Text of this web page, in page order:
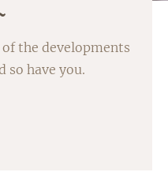
the developments
so have you.